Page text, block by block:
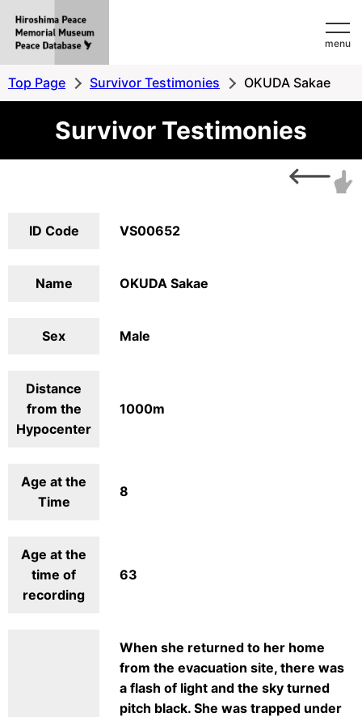
MemorialMuseum
Peace
Database
menu
Top Page Survivor Testimonies OKUDA Sakae
Survivor Testimonies
ID Code VS00652
Name OKUDA Sakae
Sex Male
Distance
from the
Hypocenter
1000m
Age at the
Time
8
Age at the
time of
recording
63
When she returned to her home
from the evacuation site, there was
a flash of light and the sky turned
pitch black. She was trapped under